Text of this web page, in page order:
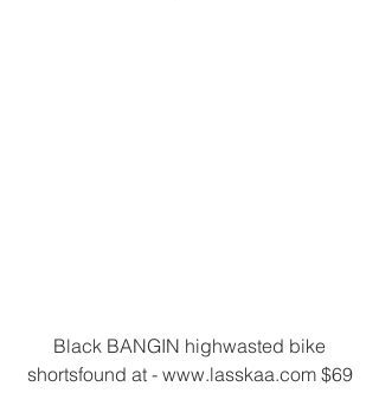
shortsfound at - www.lasskaa.com $69